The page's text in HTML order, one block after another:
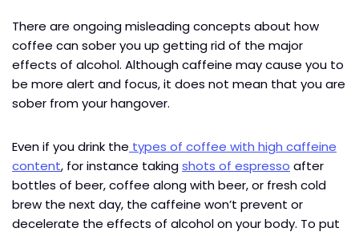
There are ongoing misleading concepts about how
coffee can sober you up getting rid of the major
effects of alcohol. Although caffeine may cause you to
be more alert and focus, it does not mean that you are
sober from your hangover.
Even if you drink the types of coffee with high caffeine
content, for instance takingshots of espresso after
bottles of beer, coffee along with beer, or fresh cold
brew the next day, the caffeine won’t prevent or
decelerate the effects of alcohol on your body. To put